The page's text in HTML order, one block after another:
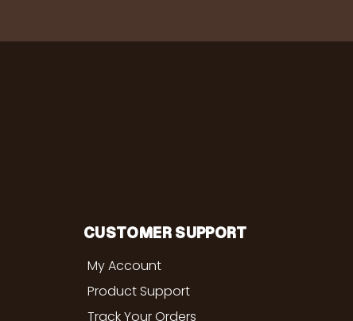
CUSTOMER SUPPORT
My Account
Product Support
Track Your Orders